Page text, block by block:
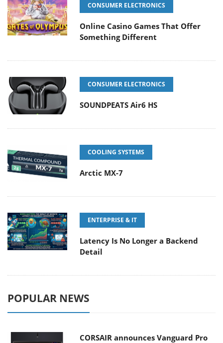
CONSUMER ELECTRONICS
Online Casino Games That Offer
Something Different
CONSUMER ELECTRONICS
SOUNDPEATS Air6 HS
COOLING SYSTEMS
Arctic MX-7
ENTERPRISE & IT
Latency Is No Longer a Backend
Detail
POPULAR NEWS
CORSAIR announces Vanguard Pro